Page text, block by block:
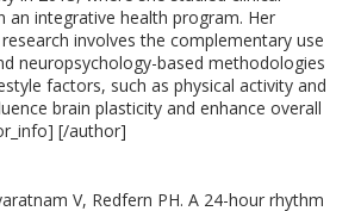
an integrative health program. Her
involves the complementary use
neuropsychology-based methodologies
factors, such as physical activity and
brain plasticity and enhance overall
[/author]
V, Redfern PH. A 24-hour rhythm